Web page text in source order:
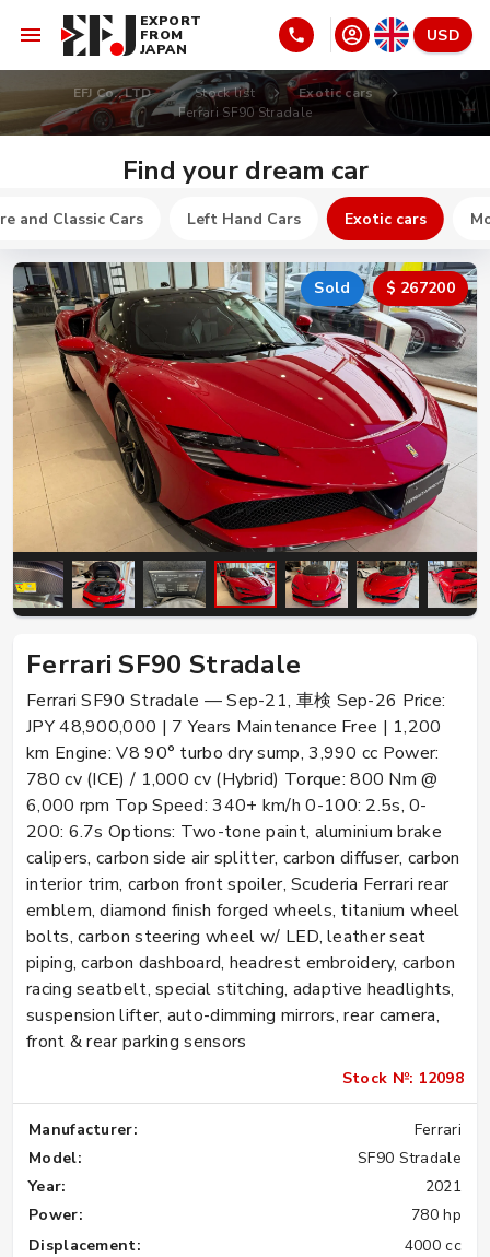
EXPORT
FROM
JAPAN
USD
EFJ Co., LTD Stock list
Exotic cars
Ferrari SF90 Stradale
Find your dream car
and Classic Cars Left Hand Cars Exotic cars
Sold $ 267200
Ferrari SF90 Stradale
Ferrari SF90 Stradale — Sep-21, 車検 Sep-26 Price:
JPY 48,900,000 | 7 Years Maintenance Free | 1,200
km Engine: V8 90° turbo dry sump, 3,990 cc Power:
780 cv (ICE) / 1,000 cv (Hybrid) Torque: 800 Nm @
6,000 rpm Top Speed: 340+ km/h 0-100: 2.5s, 0-
200: 6.7s Options: Two-tone paint, aluminium brake
calipers, carbon side air splitter, carbon diffuser, carbon
interior trim, carbon front spoiler, Scuderia Ferrari rear
emblem, diamond finish forged wheels, titanium wheel
bolts, carbon steering wheel w/ LED, leather seat
piping, carbon dashboard, headrest embroidery, carbon
racing seatbelt, special stitching, adaptive headlights,
suspension lifter, auto-dimming mirrors, rear camera,
front & rear parking sensors
Stock №: 12098
Manufacturer:
Ferrari
Model:
SF90 Stradale
Year:
2021
Power:
780 hp
Displacement:
4000 cc